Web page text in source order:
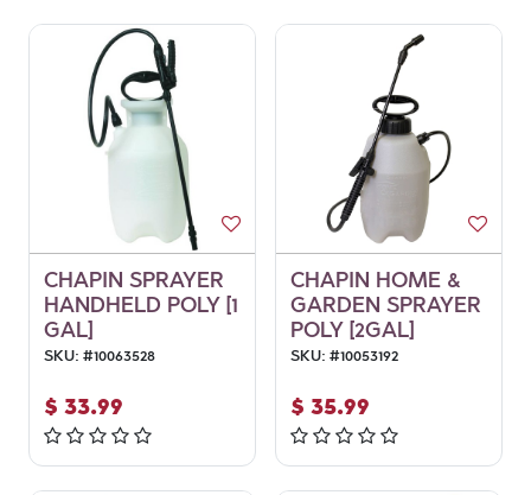
CHAPIN SPRAYER
HANDHELD POLY [1
GAL]
SKU: #10063528
$ 33.99
CHAPIN HOME &
GARDEN SPRAYER
POLY [2GAL]
SKU: #10053192
$ 35.99